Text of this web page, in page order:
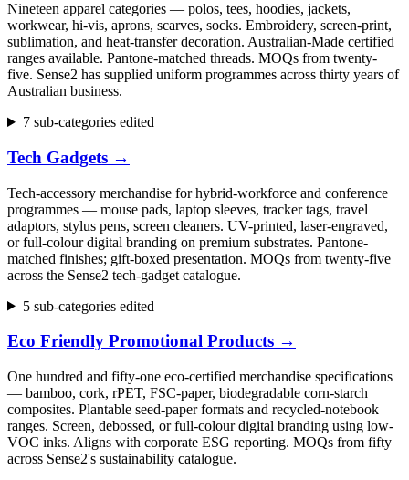
Nineteen apparel categories — polos, tees, hoodies, jackets,
workwear, hi-vis, aprons, scarves, socks. Embroidery, screen-print,
sublimation, and heat-transfer decoration. Australian-Made certified
ranges available. Pantone-matched threads. MOQs from twenty-
five. Sense2 has supplied uniform programmes across thirty years of
Australian business.
7 sub-categories edited
Tech Gadgets →
Tech-accessory merchandise for hybrid-workforce and conference
programmes — mouse pads, laptop sleeves, tracker tags, travel
adaptors, stylus pens, screen cleaners. UV-printed, laser-engraved,
or full-colour digital branding on premium substrates. Pantone-
matched finishes; gift-boxed presentation. MOQs from twenty-five
across the Sense2 tech-gadget catalogue.
5 sub-categories edited
Eco Friendly Promotional Products →
One hundred and fifty-one eco-certified merchandise specifications
— bamboo, cork, rPET, FSC-paper, biodegradable corn-starch
composites. Plantable seed-paper formats and recycled-notebook
ranges. Screen, debossed, or full-colour digital branding using low-
VOC inks. Aligns with corporate ESG reporting. MOQs from fifty
across Sense2's sustainability catalogue.